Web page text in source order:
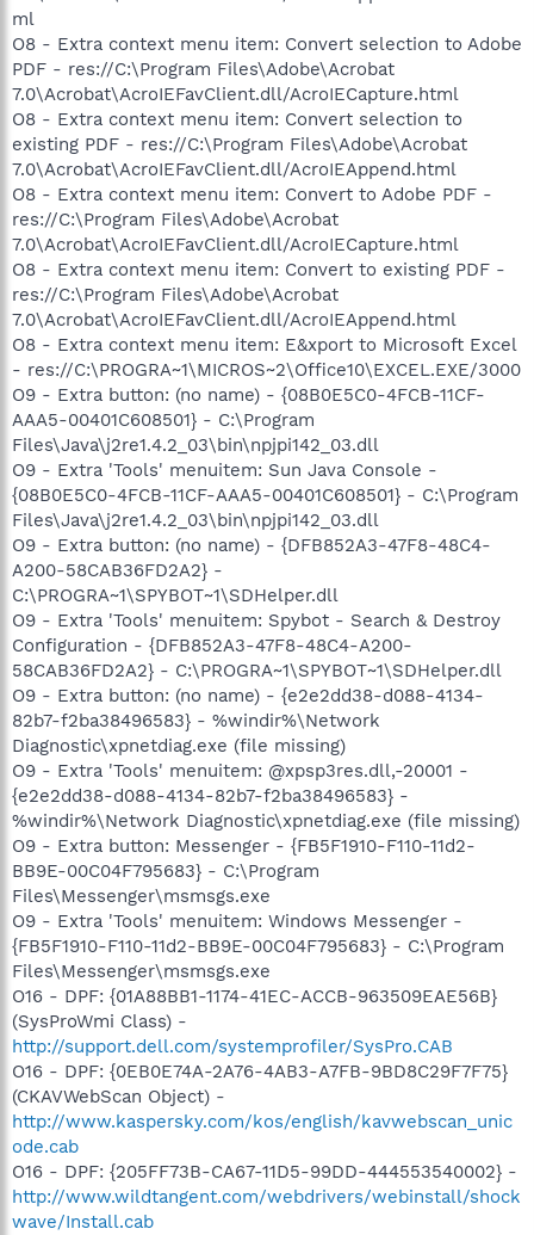
ml
O8 - Extra context menu item: Convert selection to Adobe
PDF - res://C:\Program Files\Adobe\Acrobat
7.0\Acrobat\AcroIEFavClient.dll/AcroIECapture.html
O8 - Extra context menu item: Convert selection to
existing PDF - res://C:\Program Files\Adobe\Acrobat
7.0\Acrobat\AcroIEFavClient.dll/AcroIEAppend.html
O8 - Extra context menu item: Convert to Adobe PDF -
res://C:\Program Files\Adobe\Acrobat
7.0\Acrobat\AcroIEFavClient.dll/AcroIECapture.html
O8 - Extra context menu item: Convert to existing PDF -
res://C:\Program Files\Adobe\Acrobat
7.0\Acrobat\AcroIEFavClient.dll/AcroIEAppend.html
O8 - Extra context menu item: E&xport to Microsoft Excel
- res://C:\PROGRA~1\MICROS~2\Office10\EXCEL.EXE/3000
O9 - Extra button: (no name) - {08B0E5C0-4FCB-11CF-
AAA5-00401C608501} - C:\Program
Files\Java\j2re1.4.2_03\bin\npjpi142_03.dll
O9 - Extra 'Tools' menuitem: Sun Java Console -
{08B0E5C0-4FCB-11CF-AAA5-00401C608501} - C:\Program
Files\Java\j2re1.4.2_03\bin\npjpi142_03.dll
O9 - Extra button: (no name) - {DFB852A3-47F8-48C4-
A200-58CAB36FD2A2} -
C:\PROGRA~1\SPYBOT~1\SDHelper.dll
O9 - Extra 'Tools' menuitem: Spybot - Search & Destroy
Configuration - {DFB852A3-47F8-48C4-A200-
58CAB36FD2A2} - C:\PROGRA~1\SPYBOT~1\SDHelper.dll
O9 - Extra button: (no name) - {e2e2dd38-d088-4134-
82b7-f2ba38496583} - %windir%\Network
Diagnostic\xpnetdiag.exe (file missing)
O9 - Extra 'Tools' menuitem: @xpsp3res.dll,-20001 -
{e2e2dd38-d088-4134-82b7-f2ba38496583} -
%windir%\Network Diagnostic\xpnetdiag.exe (file missing)
O9 - Extra button: Messenger - {FB5F1910-F110-11d2-
BB9E-00C04F795683} - C:\Program
Files\Messenger\msmsgs.exe
O9 - Extra 'Tools' menuitem: Windows Messenger -
{FB5F1910-F110-11d2-BB9E-00C04F795683} - C:\Program
Files\Messenger\msmsgs.exe
O16 - DPF: {01A88BB1-1174-41EC-ACCB-963509EAE56B}
(SysProWmi Class) -
http://support.dell.com/systemprofiler/SysPro.CAB
O16 - DPF: {0EB0E74A-2A76-4AB3-A7FB-9BD8C29F7F75}
(CKAVWebScan Object) -
http://www.kaspersky.com/kos/english/kavwebscan_unic
ode.cab
O16 - DPF: {205FF73B-CA67-11D5-99DD-444553540002} -
http://www.wildtangent.com/webdrivers/webinstall/shock
wave/Install.cab